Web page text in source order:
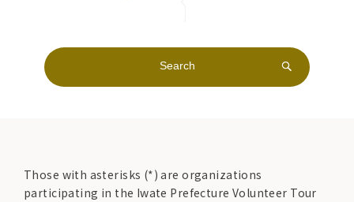
Those with asterisks (*) are organizations
participating in the Iwate Prefecture Volunteer Tour